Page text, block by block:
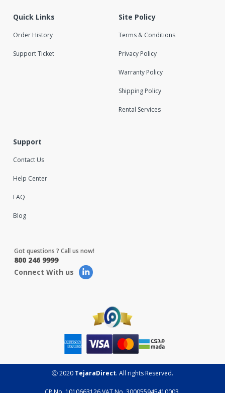
Quick Links
Order History
Support Ticket
Site Policy
Terms & Conditions
Privacy Policy
Warranty Policy
Shipping Policy
Rental Services
Support
Contact Us
Help Center
FAQ
Blog
Got questions ? Call us now!
800 246 9999
Connect With us
Ⓒ 2020 TejaraDirect. All rights Reserved.